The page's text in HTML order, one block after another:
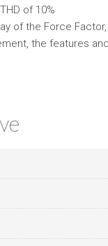
of 10%
of the Force
the features